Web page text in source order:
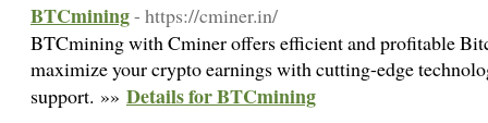
BTCmining- https://cminer.in/
BTCmining with Cminer offers efficient and profitable
maximize your crypto earnings with cutting-edge
support. »» Details for BTCmining